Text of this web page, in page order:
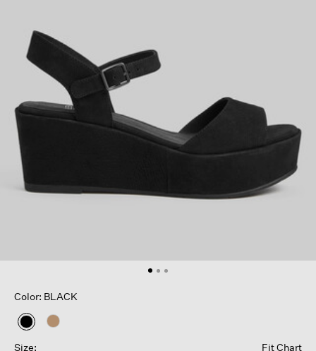
Color: BLACK
selected
Size:
Fit Chart